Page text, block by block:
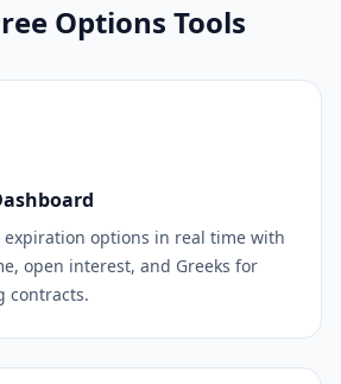
Options Tools
expiration options in real time with
open interest, and Greeks for
contracts.